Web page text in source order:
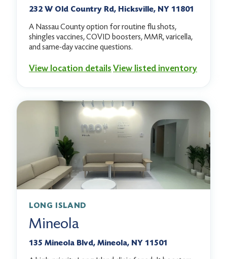
232 W Old Country Rd, Hicksville, NY 11801
A Nassau County option for routine flu shots,
shingles vaccines, COVID boosters, MMR, varicella,
and same-day vaccine questions.
View location detailsView listed inventory
LONG ISLAND
Mineola
135 Mineola Blvd, Mineola, NY 11501